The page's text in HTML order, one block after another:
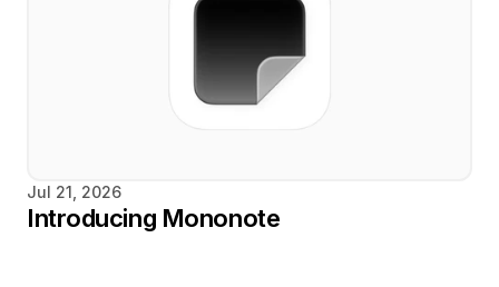
Jul 21, 2026
Introducing Mononote